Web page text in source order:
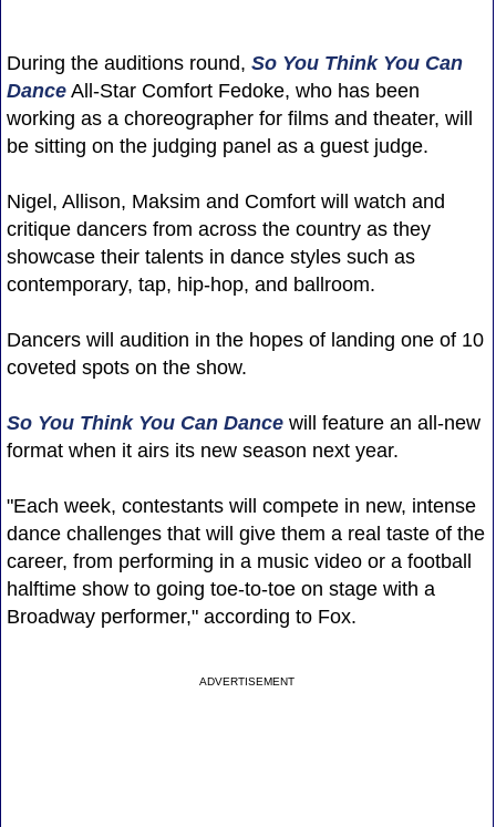
During the auditions round, So You Think You Can
DanceAll-Star Comfort Fedoke, who has been
working as a choreographer for films and theater, will
be sitting on the judging panel as a guest judge.
Nigel, Allison, Maksim and Comfort will watch and
critique dancers from across the country as they
showcase their talents in dance styles such as
contemporary, tap, hip-hop, and ballroom.
Dancers will audition in the hopes of landing one of 10
coveted spots on the show.
So You Think You Can Dancewill feature an all-new
format when it airs its new season next year.
"Each week, contestants will compete in new, intense
dance challenges that will give them a real taste of the
career, from performing in a music video or a football
halftime show to going toe-to-toe on stage with a
Broadway performer," according to Fox.
ADVERTISEMENT